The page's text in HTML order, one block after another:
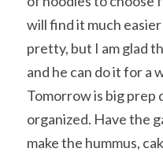
will find it much
pretty, but I am glad
and he can do it for a
Tomorrow is big prep
organized. Have the
make the hummus,